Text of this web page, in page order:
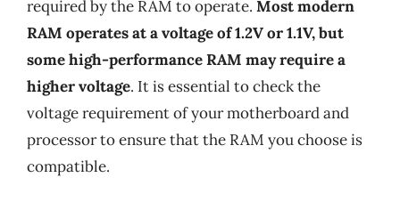
required by the RAM to operate. Most modern
RAM operates at a voltage of 1.2V or 1.1V, but
some high-performance RAM may require a
higher voltage. It is essential to check the
voltage requirement of your motherboard and
processor to ensure that the RAM you choose is
compatible.